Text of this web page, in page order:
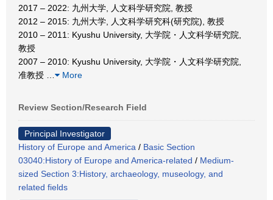
2017 – 2022: 九州大学, 人文科学研究院, 教授
2012 – 2015: 九州大学, 人文科学研究科(研究院), 教授
2010 – 2011: Kyushu University, 大学院・人文科学研究院,
教授
2007 – 2010: Kyushu University, 大学院・人文科学研究院,
准教授
More
Review Section/Research Field
Principal Investigator
History of Europe and America / Basic Section
03040:History of Europe and America-related / Medium-
sized Section 3:History, archaeology, museology, and
related fields